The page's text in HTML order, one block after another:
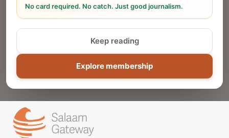
No card required. No catch. Just good journalism.
Explore membership
Keep reading
Reach thousands of Islamic economy